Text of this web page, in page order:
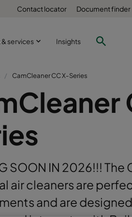
Contact locator Document finder
services Insights
CamCleaner CC X-Series
SOON IN 2026!!! The
air cleaners are
and are